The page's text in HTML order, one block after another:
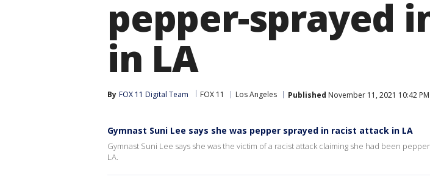
pepper-sprayed
in LA
By FOX 11 Digital Team FOX 11 Los Angeles Published November 11, 2021 10:42 PM
Gymnast Suni Lee says she was pepper sprayed in racist attack in LA
Gymnast Suni Lee says she was the victim of a racist attack claiming she had been
LA.